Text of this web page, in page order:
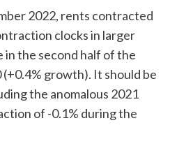
2022, rents contracted
clocks in larger
in the second half of the
growth). It should be
the anomalous 2021
of -0.1% during the